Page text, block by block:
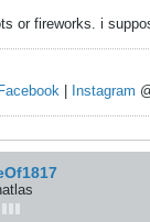
or fireworks. i
Facebook| Instagram